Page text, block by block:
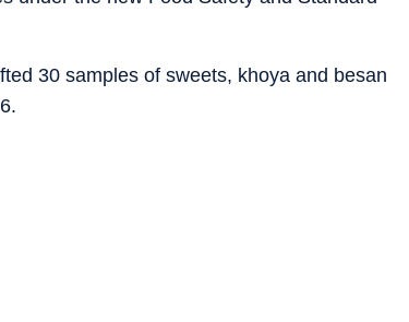
30 samples of sweets, khoya and besan